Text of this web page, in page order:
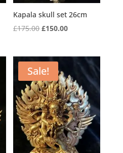
Kapala skull set 26cm
£175.00 Original
£175.00.
£150.00Current
£150.00.
Sale!